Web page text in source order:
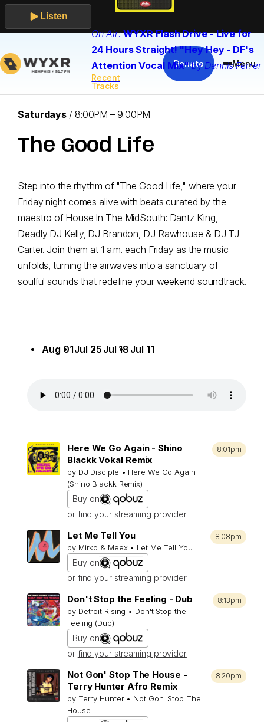
Listen
On Air:WYXR Flash Drive - Live for
24 Hours Straight!"Hey Hey - DF's
Attention Vocal Mix" by Dennis Ferrer
Recent
Tracks
to
content
Donate Menu
Airs:
Saturdays / 8:00PM – 9:00PM
The Good Life
Step into the rhythm of "The Good Life," where your
Friday night comes alive with beats curated by the
maestro of House In The MidSouth: Dantz King,
Deadly DJ Kelly, DJ Brandon, DJ Rawhouse & DJ TJ
Carter. Join them at 1 a.m. each Friday as the music
unfolds, turning the airwaves into a sanctuary of
soulful sounds that redefine your weekend soundtrack.
Aug 01Jul 25 Jul 18 Jul 11
8:01pm
Here We Go Again - Shino
Blackk Vokal Remix
by DJ Disciple • Here We Go Again
(Shino Blackk Remix)
Buy on
or find your streaming provider
8:08pm
Let Me Tell You
by Mirko & Meex • Let Me Tell You
Buy on
or find your streaming provider
8:13pm
Don't Stop the Feeling - Dub
by Detroit Rising • Don't Stop the
Feeling (Dub)
Buy on
or find your streaming provider
8:20pm
Not Gon' Stop The House -
Terry Hunter Afro Remix
by Terry Hunter • Not Gon' Stop The
House